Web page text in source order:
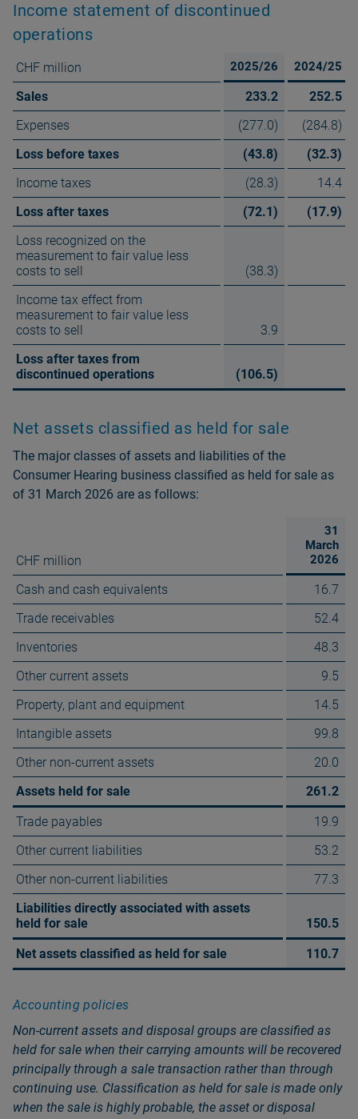
Income statement of discontinued
operations
CHF million 2025/26 2024/25
Sales 233.2
252.5
Expenses
(277.0)
(284.8)
Loss before taxes
(43.8)
(32.3)
Income taxes
(28.3)
14.4
Loss after taxes
(72.1)
(17.9)
Loss recognized on the
measurement to fair value less
costs to sell
(38.3)
Income tax effect from
measurement to fair value less
costs to sell
3.9
Loss after taxes from
discontinued operations
(106.5)
Net assets classified as held for sale
The major classes of assets and liabilities of the
Consumer Hearing business classified as held for sale as
of 31 March 2026 are as follows:
CHF million
31
March
2026
Cash and cash equivalents
16.7
Trade receivables
52.4
Inventories
48.3
Other current assets
9.5
Property, plant and equipment
14.5
Intangible assets
99.8
Other non-current assets
20.0
Assets held for sale
261.2
Trade payables
19.9
Other current liabilities
53.2
Other non-current liabilities
77.3
Liabilities directly associated with assets
held for sale
150.5
Net assets classified as held for sale
110.7
Accounting policies
Non‑current assets and disposal groups are classified as
held for sale when their carrying amounts will be recovered
principally through a sale transaction rather than through
continuing use. Classification as held for sale is made only
when the sale is highly probable, the asset or disposal